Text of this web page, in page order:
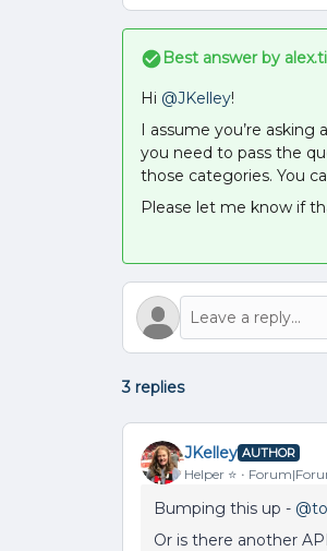
Best answer by
Hi @JKelley!
I assume you’re asking
you need to pass the
those categories. You
Please let me know if
3 replies
JKelley AUTHOR
Helper ⭐️
Bumping this up -
Or is there another